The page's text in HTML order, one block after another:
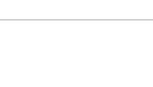
You can make me perform and
dramatic performances,